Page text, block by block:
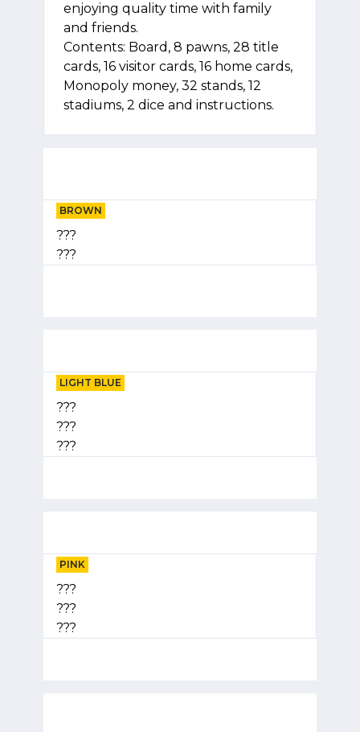
enjoying quality time with family
and friends.
Contents: Board, 8 pawns, 28 title
cards, 16 visitor cards, 16 home cards,
Monopoly money, 32 stands, 12
stadiums, 2 dice and instructions.
BROWN
???
???
LIGHT BLUE
???
???
???
PINK
???
???
???